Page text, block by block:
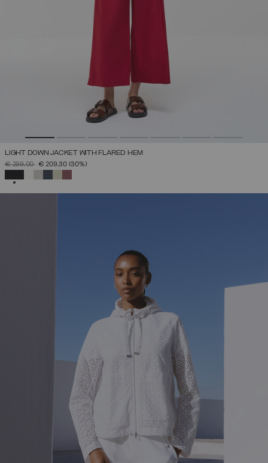
LIGHT DOWN JACKET WITH FLARED HEM
PRICE REDUCED FROM
€ 299,00TO€ 209,30 (30%)